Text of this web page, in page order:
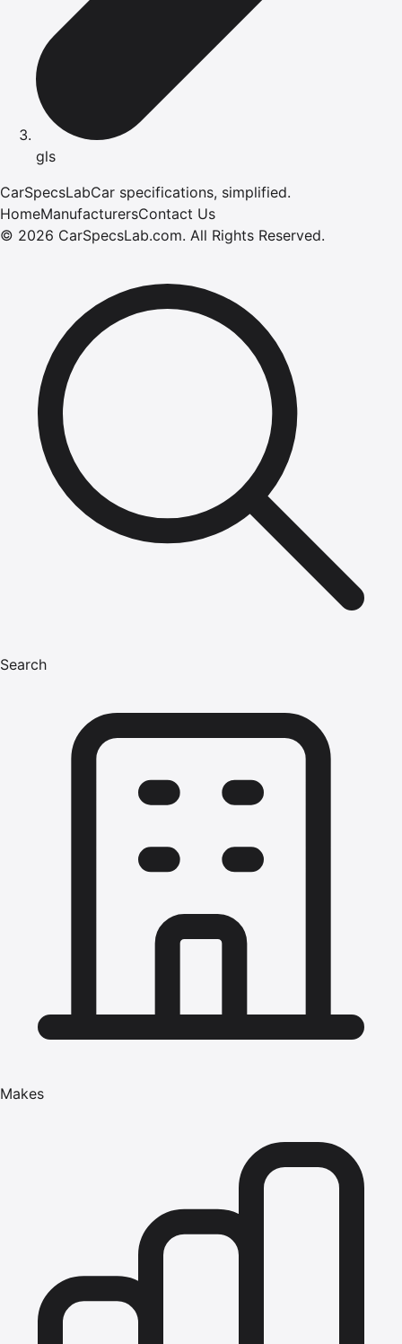
gls
CarSpecsLabCar specifications, simplified.
HomeManufacturersContact Us
© 2026 CarSpecsLab.com. All Rights Reserved.
Search
Makes